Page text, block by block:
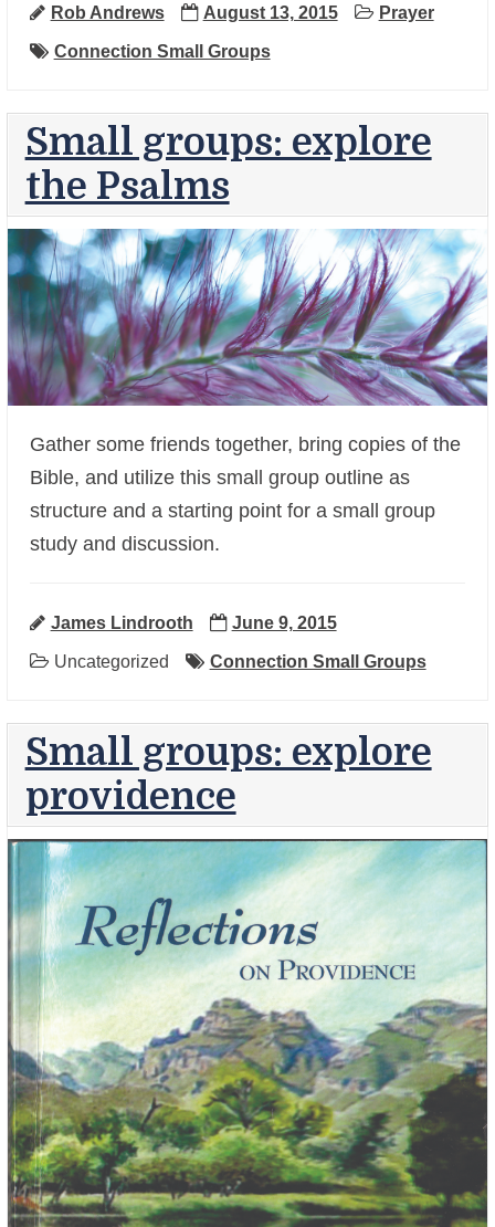
Rob Andrews August 13, 2015
Prayer
Connection Small Groups
Small groups: explore
the Psalms
+
Gather some friends together, bring copies of the
Bible, and utilize this small group outline as
structure and a starting point for a small group
study and discussion.
James Lindrooth
June 9, 2015
Uncategorized
Connection Small Groups
Small groups: explore
providence